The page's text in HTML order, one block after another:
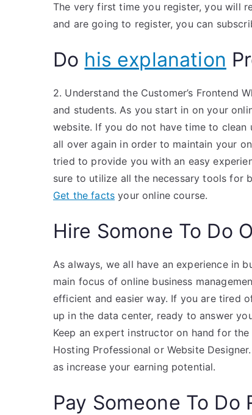
The very first time you register, you will
and are going to register, you can
Do his explanation
2. Understand the Customer’s Frontend
and students. As you start in on your
website. If you do not have time to
all over again in order to maintain your
tried to provide you with an easy
sure to utilize all the necessary tools for
Get the facts your online course.
Hire Somone To Do
As always, we all have an experience in
main focus of online business
efficient and easier way. If you are tired
up in the data center, ready to answer
Keep an expert instructor on hand for
Hosting Professional or Website
as increase your earning potential.
Pay Someone To